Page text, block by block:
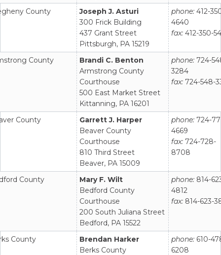
County
Joseph J. Asturi
300 Frick Building
437 Grant Street
Pittsburgh, PA 15219
phone: 412-
4640
fax: 412-350-
County
Brandi C. Benton
Armstrong County
Courthouse
500 East Market Street
Kittanning, PA 16201
phone: 724-
3284
fax: 724-548-
County
Garrett J. Harper
Beaver County
Courthouse
810 Third Street
Beaver, PA 15009
phone: 724-
4669
fax: 724-728-
8708
County
Mary F. Wilt
Bedford County
Courthouse
200 South Juliana Street
Bedford, PA 15522
phone: 814-
4812
fax: 814-623-
County
Brendan Harker
Berks County
phone: 610-
6208